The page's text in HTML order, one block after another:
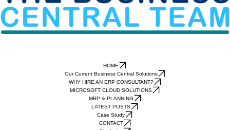
HOME
Our Current Business Central Solutions
WHY HIRE AN ERP CONSULTANT?
MICROSOFT CLOUD SOLUTIONS
MRP & PLANNING
LATEST POSTS